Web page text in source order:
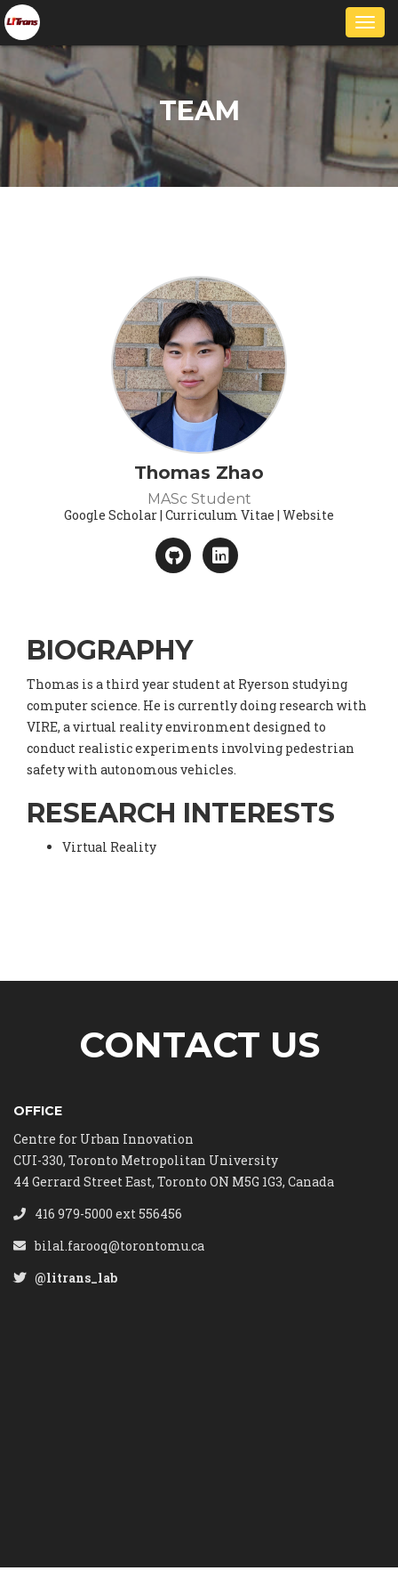
TEAM
Thomas Zhao
MASc Student
Google Scholar | Curriculum Vitae | Website
BIOGRAPHY
Thomas is a third year student at Ryerson studying
computer science. He is currently doing research with
VIRE, a virtual reality environment designed to
conduct realistic experiments involving pedestrian
safety with autonomous vehicles.
RESEARCH INTERESTS
Virtual Reality
CONTACT US
OFFICE
Centre for Urban Innovation
CUI-330, Toronto Metropolitan University
44 Gerrard Street East, Toronto ON M5G 1G3, Canada
416 979-5000 ext 556456
bilal.farooq@torontomu.ca
@litrans_lab